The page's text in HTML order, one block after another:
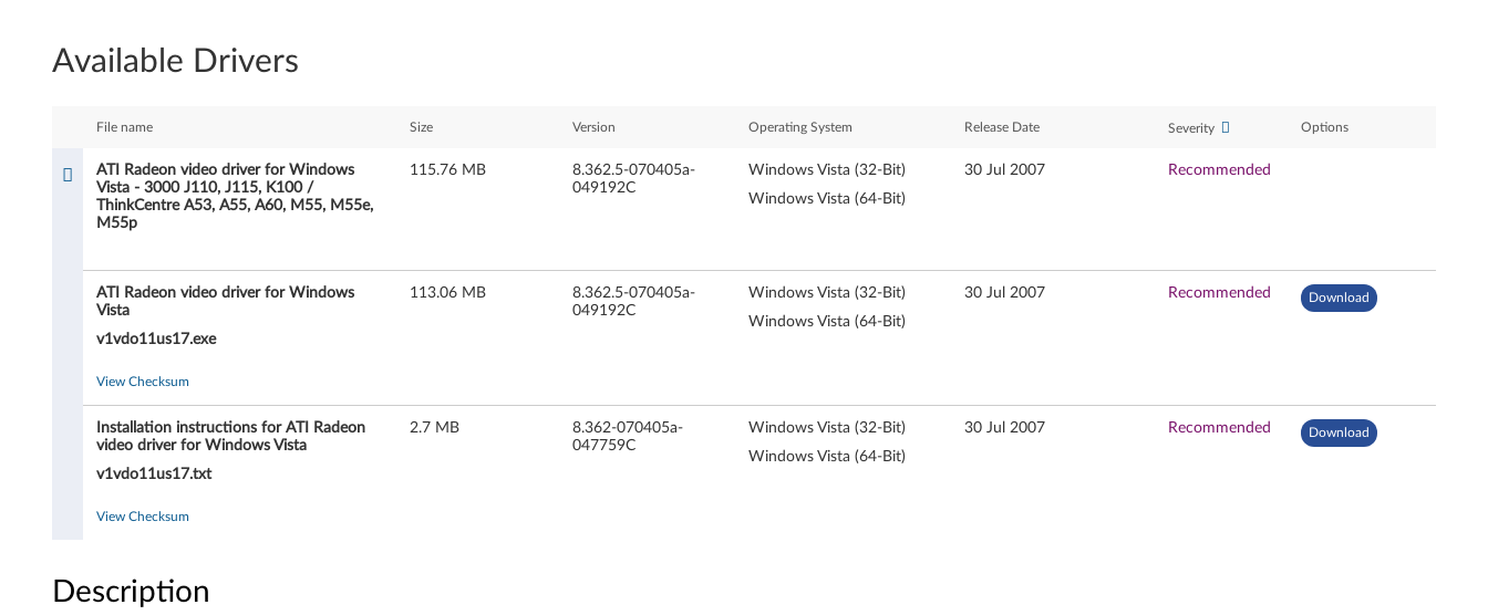
I
a
d
Available Drivers
File name Size Version Operating System Release Date Severity Options
ATI Radeon video driver for Windows
Vista - 3000 J110, J115, K100 /
ThinkCentre A53, A55, A60, M55, M55e,
M55p
115.76 MB
8.362.5-070405a-
049192C
Windows Vista (32-Bit)
Windows Vista (64-Bit)
30 Jul 2007 Recommended
ATI Radeon video driver for Windows
Vista
v1vdo11us17.exe
113.06 MB
8.362.5-070405a-
049192C
Windows Vista (32-Bit)
Windows Vista (64-Bit)
30 Jul 2007 Recommended Download
View Checksum
Installation instructions for ATI Radeon
video driver for Windows Vista
v1vdo11us17.txt
2.7 MB
8.362-070405a-
047759C
Windows Vista (32-Bit)
Windows Vista (64-Bit)
30 Jul 2007 Recommended Download
View Checksum
Description